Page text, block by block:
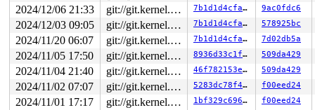
RDX: 0000562613f8d8f8 RSI: 0000000000000200 RDI:
RBP: 0000000000000007 R08: 0000000000000030 R09:
R10: 0000000000000010 R11: 0000000000000246 R12:
R13: 00007fe14c2a339c R14: 0000000000000e00 R15:
2024/12/06 21:33 git://git.kernel.org/pub/scm/linux/kernel/git/arm64/linux.git for-kernelci 7b1d1d4cfac0 9ac0fdc6
2024/12/03 09:05 git://git.kernel.org/pub/scm/linux/kernel/git/arm64/linux.git for-kernelci 7b1d1d4cfac0 578925bc
2024/11/20 06:07 git://git.kernel.org/pub/scm/linux/kernel/git/arm64/linux.git for-kernelci 7b1d1d4cfac0 7d02db5a
2024/11/05 17:50 git://git.kernel.org/pub/scm/linux/kernel/git/arm64/linux.git for-kernelci 8936d33c1f69 509da429
2024/11/04 21:40 git://git.kernel.org/pub/scm/linux/kernel/git/arm64/linux.git for-kernelci 46f782153ea2 509da429
2024/11/02 07:07 git://git.kernel.org/pub/scm/linux/kernel/git/arm64/linux.git for-kernelci 5283dc78f4da f00eed24
2024/11/01 17:17 git://git.kernel.org/pub/scm/linux/kernel/git/arm64/linux.git for-kernelci 1bf329c696cf f00eed24